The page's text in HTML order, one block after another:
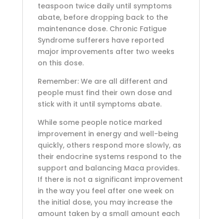
teaspoon twice daily until symptoms
abate, before dropping back to the
maintenance dose. Chronic Fatigue
Syndrome sufferers have reported
major improvements after two weeks
on this dose.
Remember: We are all different and
people must find their own dose and
stick with it until symptoms abate.
While some people notice marked
improvement in energy and well-being
quickly, others respond more slowly, as
their endocrine systems respond to the
support and balancing Maca provides.
If there is not a significant improvement
in the way you feel after one week on
the initial dose, you may increase the
amount taken by a small amount each